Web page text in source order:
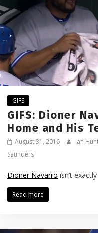
GIFS
GIFS: Dioner
Home and His
August 31, 2016 Ian
Saunders
Dioner Navarro isn’t
Read more